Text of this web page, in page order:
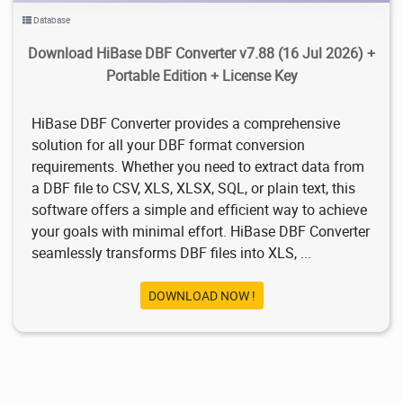
Database
Download HiBase DBF Converter v7.88 (16 Jul 2026) +
Portable Edition + License Key
HiBase DBF Converter provides a comprehensive
solution for all your DBF format conversion
requirements. Whether you need to extract data from
a DBF file to CSV, XLS, XLSX, SQL, or plain text, this
software offers a simple and efficient way to achieve
your goals with minimal effort. HiBase DBF Converter
seamlessly transforms DBF files into XLS, ...
DOWNLOAD NOW !